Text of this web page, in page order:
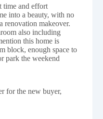
time and effort
into a beauty, with no
renovation makeover.
also including
this home is
block, enough space to
park the weekend
for the new buyer,